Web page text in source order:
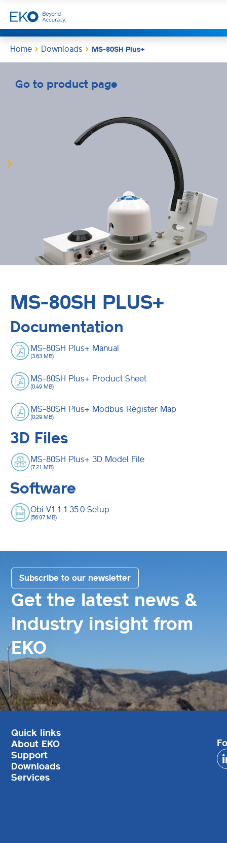
Home Downloads MS-80SH Plus+
Go to product page
MS-80SH PLUS+
Documentation
MS-80SH Plus+ Manual
(3.63 MB)
MS-80SH Plus+ Product Sheet
(0.49 MB)
MS-80SH Plus+ Modbus Register Map
(0.29 MB)
3D Files
MS-80SH Plus+ 3D Model File
(7.21 MB)
Software
Obi V1.1.1.35.0 Setup
(56.97 MB)
Get the latest news &
Industry insight from
EKO
Subscribe to our newsletter
Quick links
About EKO
Support
Downloads
Services